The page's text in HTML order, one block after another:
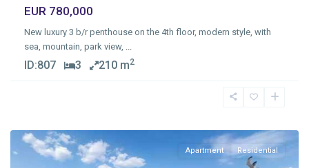
EUR 780,000
New luxury 3 b/r penthouse on the 4th floor, modern style, with
sea, mountain, park view,
ID:807 3 210 m2
Apartment Residential